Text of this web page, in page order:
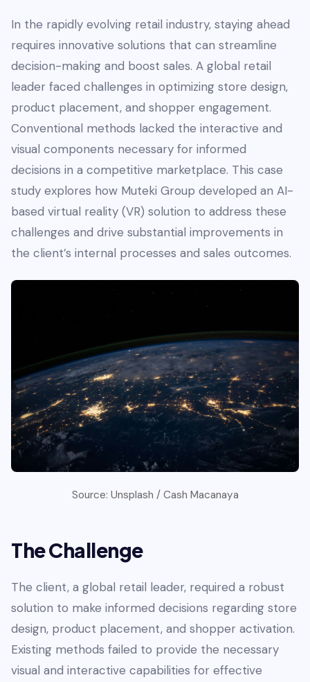
In the rapidly evolving retail industry, staying ahead
requires innovative solutions that can streamline
decision-making and boost sales. A global retail
leader faced challenges in optimizing store design,
product placement, and shopper engagement.
Conventional methods lacked the interactive and
visual components necessary for informed
decisions in a competitive marketplace. This case
study explores how Muteki Group developed an AI-
based virtual reality (VR) solution to address these
challenges and drive substantial improvements in
the client’s internal processes and sales outcomes.
Source: Unsplash / Cash Macanaya
The Challenge
The client, a global retail leader, required a robust
solution to make informed decisions regarding store
design, product placement, and shopper activation.
Existing methods failed to provide the necessary
visual and interactive capabilities for effective